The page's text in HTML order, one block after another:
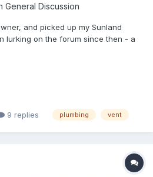
General Discussion
and picked up my Sunland
lurking on the forum since then - a
I'm working my way through
vents and sea...
9 replies plumbing vent